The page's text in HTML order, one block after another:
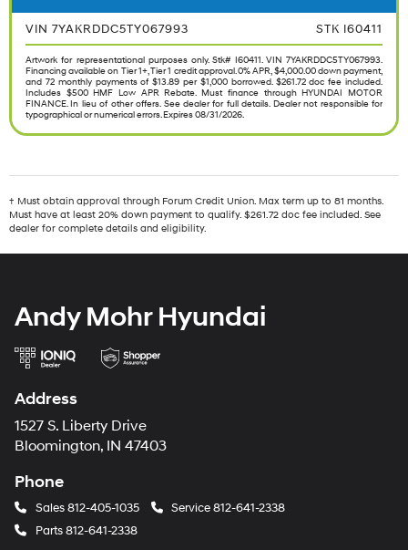
VIN 7YAKRDDC5TY067993 STK I60411
Artwork for representational purposes only. Stk# I60411. VIN 7YAKRDDC5TY067993.
Financing available on Tier 1+, Tier 1 credit approval. 0% APR, $4,000.00 down payment,
and 72 monthly payments of $13.89 per $1,000 borrowed. $261.72 doc fee included.
Includes $500 HMF Low APR Rebate. Must finance through HYUNDAI MOTOR
FINANCE. In lieu of other offers. See dealer for full details. Dealer not responsible for
typographical or numerical errors. Expires 08/31/2026.
† Must obtain approval through Forum Credit Union. Max term up to 81 months.
Must have at least 20% down payment to qualify. $261.72 doc fee included. See
dealer for complete details and eligibility.
Andy Mohr Hyundai
Address
1527 S. Liberty Drive
Bloomington, IN 47403
Phone
Sales812-405-1035 Service812-641-2338
Parts812-641-2338